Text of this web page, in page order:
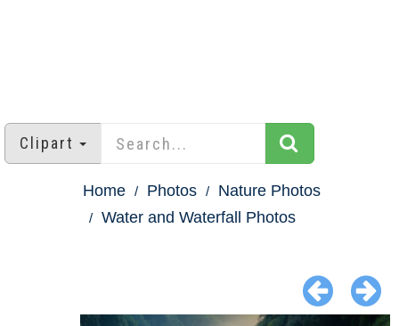
Clipart
Home Photos
Nature Photos
Water and Waterfall Photos